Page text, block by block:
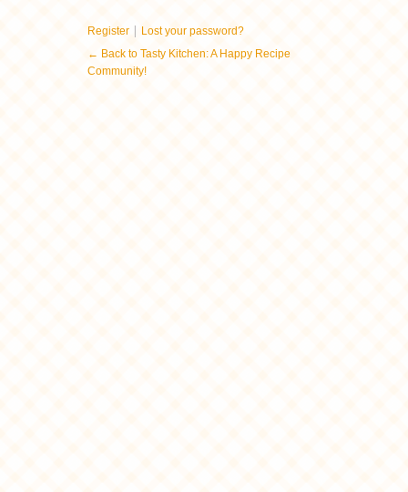
Register | Lost your password?
← Back to Tasty Kitchen: A Happy Recipe
Community!